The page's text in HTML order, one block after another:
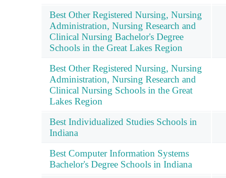
Best Other Registered Nursing, Nursing
Administration, Nursing Research and
Clinical Nursing Bachelor's Degree
Schools in the Great Lakes Region
Best Other Registered Nursing, Nursing
Administration, Nursing Research and
Clinical Nursing Schools in the Great
Lakes Region
Best Individualized Studies Schools in
Indiana
Best Computer Information Systems
Bachelor's Degree Schools in Indiana